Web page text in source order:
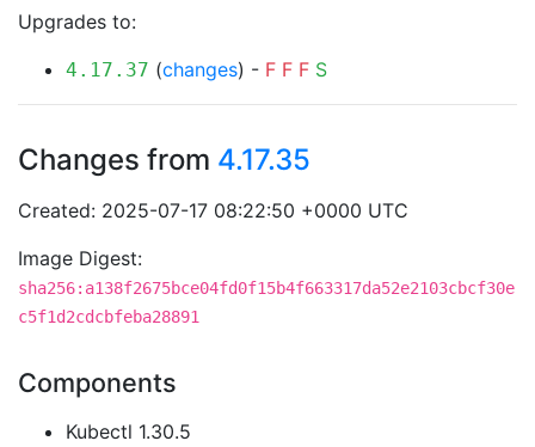
Upgrades to:
4.17.37 (changes) - F F F S
Changes from 4.17.35
Created: 2025-07-17 08:22:50 +0000 UTC
Image Digest:
sha256:a138f2675bce04fd0f15b4f663317da52e2103cbcf30e
c5f1d2cdcbfeba28891
Components
Kubectl 1.30.5